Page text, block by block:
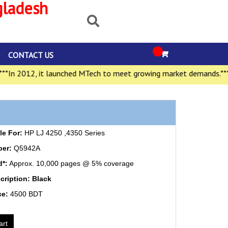
CONTACT US
2012, it launched MTech to meet growing market demands.***
For: HP LJ 4250 ,4350 Series
Q5942A
Approx. 10,000 pages @ 5% coverage
Black
4500 BDT